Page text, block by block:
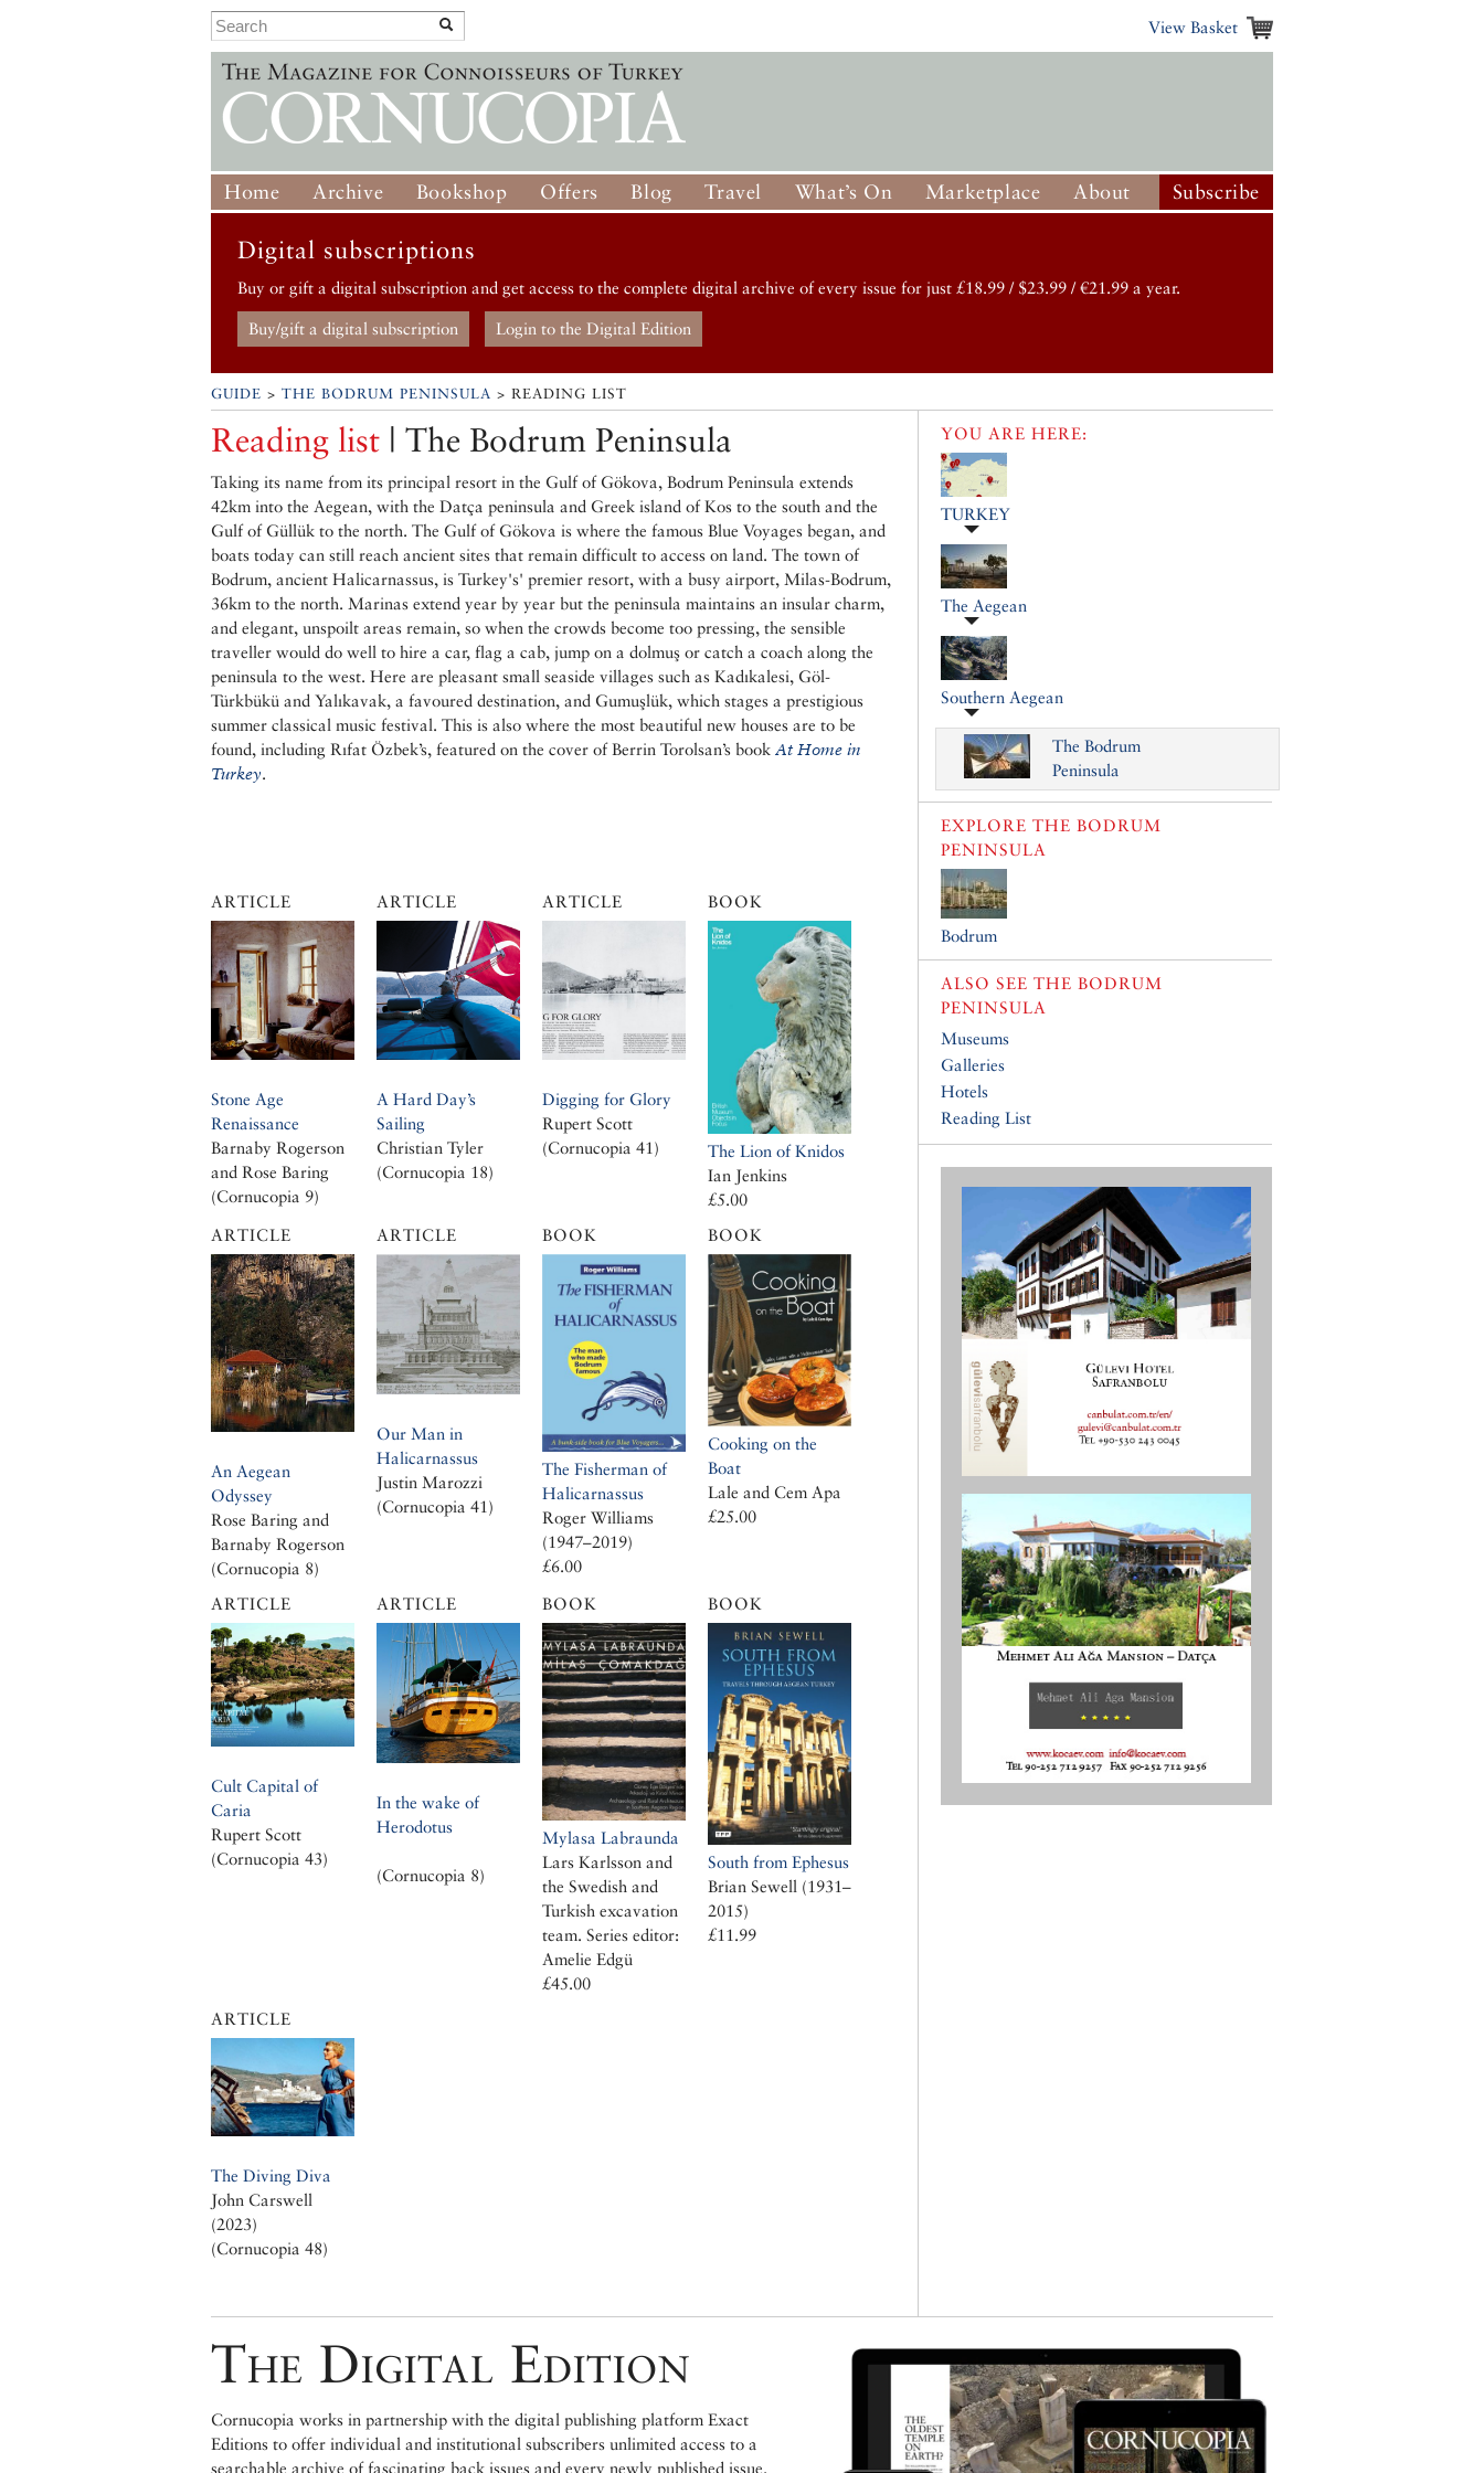
View Basket
Home Archive Bookshop Offers Blog Travel What’s On Marketplace About Subscribe
Digital subscriptions
Buy or gift a digital subscription and get access to the complete digital archive of every issue for just £18.99 / $23.99 / €21.99 a year.
Buy/gift a digital subscription Login to the Digital Edition
GUIDE > THE BODRUM PENINSULA > READING LIST
Reading list | The Bodrum Peninsula
Taking its name from its principal resort in the Gulf of Gökova, Bodrum Peninsula extends
42km into the Aegean, with the Datça peninsula and Greek island of Kos to the south and the
Gulf of Güllük to the north. The Gulf of Gökova is where the famous Blue Voyages began, and
boats today can still reach ancient sites that remain difficult to access on land. The town of
Bodrum, ancient Halicarnassus, is Turkey's' premier resort, with a busy airport, Milas-Bodrum,
36km to the north. Marinas extend year by year but the peninsula maintains an insular charm,
and elegant, unspoilt areas remain, so when the crowds become too pressing, the sensible
traveller would do well to hire a car, flag a cab, jump on a dolmuş or catch a coach along the
peninsula to the west. Here are pleasant small seaside villages such as Kadıkalesi, Göl-
Türkbükü and Yalıkavak, a favoured destination, and Gumuşlük, which stages a prestigious
summer classical music festival. This is also where the most beautiful new houses are to be
found, including Rıfat Özbek’s, featured on the cover of Berrin Torolsan’s book At Home in
Turkey.
ARTICLE
Stone Age
Renaissance
Barnaby Rogerson
and Rose Baring
(Cornucopia 9)
ARTICLE
A Hard Day’s
Sailing
Christian Tyler
(Cornucopia 18)
ARTICLE
Digging for Glory
Rupert Scott
(Cornucopia 41)
BOOK
The Lion of Knidos
Ian Jenkins
£5.00
ARTICLE
An Aegean
Odyssey
Rose Baring and
Barnaby Rogerson
(Cornucopia 8)
ARTICLE
Our Man in
Halicarnassus
Justin Marozzi
(Cornucopia 41)
BOOK
The Fisherman of
Halicarnassus
Roger Williams
(1947–2019)
£6.00
BOOK
Cooking on the
Boat
Lale and Cem Apa
£25.00
ARTICLE
Cult Capital of
Caria
Rupert Scott
(Cornucopia 43)
ARTICLE
In the wake of
Herodotus
(Cornucopia 8)
BOOK
Mylasa Labraunda
Lars Karlsson and
the Swedish and
Turkish excavation
team. Series editor:
Amelie Edgü
£45.00
BOOK
South from Ephesus
Brian Sewell (1931–
2015)
£11.99
ARTICLE
The Diving Diva
John Carswell
(2023)
(Cornucopia 48)
YOU ARE HERE:
TURKEY
The Aegean
Southern Aegean
The Bodrum
Peninsula
EXPLORE THE BODRUM
PENINSULA
Bodrum
ALSO SEE THE BODRUM
PENINSULA
Museums
Galleries
Hotels
Reading List
The Digital Edition
Cornucopia works in partnership with the digital publishing platform Exact
Editions to offer individual and institutional subscribers unlimited access to a
searchable archive of fascinating back issues and every newly published issue.